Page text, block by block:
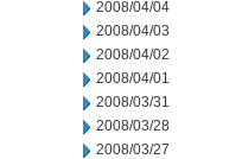
2008/04/04
2008/04/03
2008/04/02
2008/04/01
2008/03/31
2008/03/28
2008/03/27